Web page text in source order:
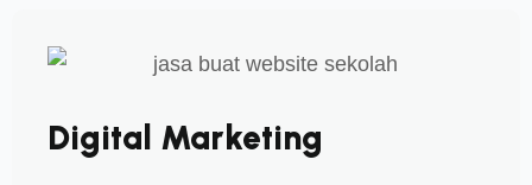
Digital Marketing